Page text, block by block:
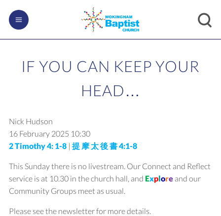
IF YOU CAN KEEP YOUR
HEAD…
Nick Hudson
16 February 2025 10:30
2 Timothy 4: 1-8| 提 摩 太 後 書 4:1-8
This Sunday there is no livestream. Our Connect and Reflect
service is at 10.30 in the church hall, and Exploreand our
Community Groups meet as usual.
Please see the newsletter for more details.